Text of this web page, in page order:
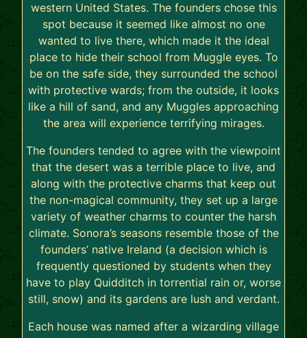
western United States. The founders chose this
spot because it seemed like almost no one
wanted to live there, which made it the ideal
place to hide their school from Muggle eyes. To
be on the safe side, they surrounded the school
with protective wards; from the outside, it looks
like a hill of sand, and any Muggles approaching
the area will experience terrifying mirages.
The founders tended to agree with the viewpoint
that the desert was a terrible place to live, and
along with the protective charms that keep out
the non-magical community, they set up a large
variety of weather charms to counter the harsh
climate. Sonora’s seasons resemble those of the
founders’ native Ireland (a decision which is
frequently questioned by students when they
have to play Quidditch in torrential rain or, worse
still, snow) and its gardens are lush and verdant.
Each house was named after a wizarding village